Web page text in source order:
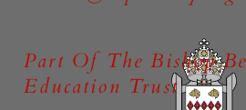
Part Of The Bishop
Education Trust